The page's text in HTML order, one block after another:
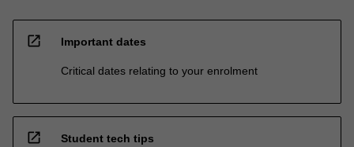
open_in_new Important dates
Critical dates relating to your enrolment
open_in_new Student tech tips